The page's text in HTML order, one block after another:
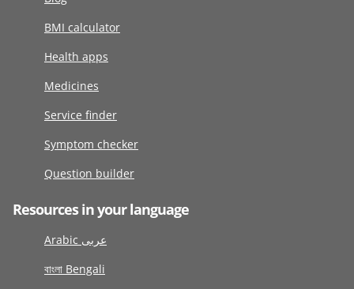
BMI calculator
Health apps
Medicines
Service finder
Symptom checker
Question builder
Resources in your language
Arabic عربى
বাংলা Bengali